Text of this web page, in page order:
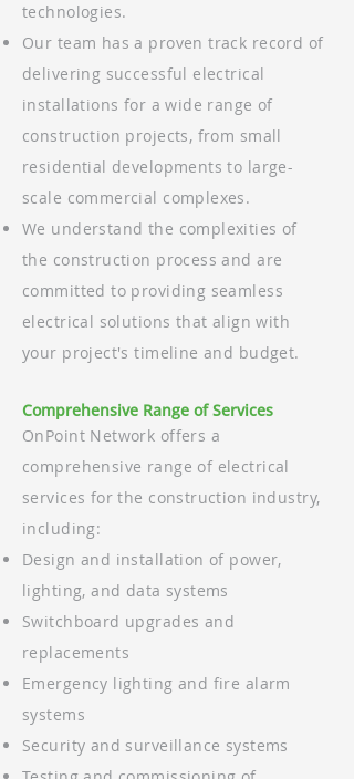
technologies.
Our team has a proven track record of
delivering successful electrical
installations for a wide range of
construction projects, from small
residential developments to large-
scale commercial complexes.
We understand the complexities of
the construction process and are
committed to providing seamless
electrical solutions that align with
your project's timeline and budget.
Comprehensive Range of Services
OnPoint Network offers a
comprehensive range of electrical
services for the construction industry,
including:
Design and installation of power,
lighting, and data systems
Switchboard upgrades and
replacements
Emergency lighting and fire alarm
systems
Security and surveillance systems